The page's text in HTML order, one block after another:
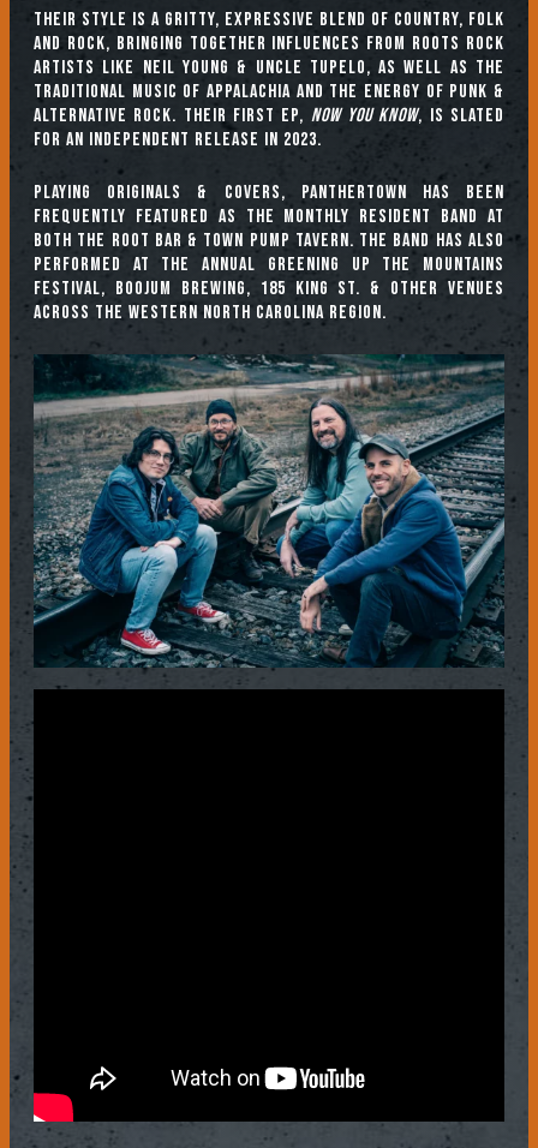
Their style is a gritty, expressive blend of country, folk
and rock, bringing together influences from roots rock
artists like Neil Young & Uncle Tupelo, as well as the
traditional music of Appalachia and the energy of punk &
alternative rock. Their first EP, Now You Know, is slated
for an independent release in 2023.
Playing originals & covers, Panthertown has been
frequently featured as the monthly resident band at
both The Root Bar & Town Pump Tavern. The band has also
performed at the annual Greening Up the Mountains
Festival, Boojum Brewing, 185 King St. & other venues
across the Western North Carolina region.